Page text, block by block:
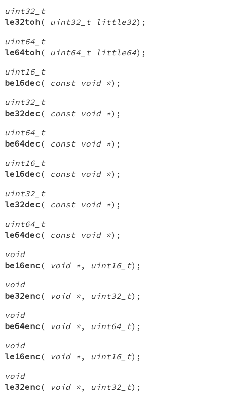
uint32_t
le32toh( uint32_t little32);
uint64_t
le64toh( uint64_t little64);
uint16_t
be16dec( const void *);
uint32_t
be32dec( const void *);
uint64_t
be64dec( const void *);
uint16_t
le16dec( const void *);
uint32_t
le32dec( const void *);
uint64_t
le64dec( const void *);
void
be16enc( void *, uint16_t);
void
be32enc( void *, uint32_t);
void
be64enc( void *, uint64_t);
void
le16enc( void *, uint16_t);
void
le32enc( void *, uint32_t);